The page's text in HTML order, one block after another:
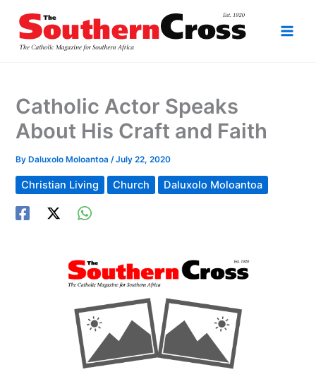
content
Catholic Actor Speaks
About His Craft and Faith
By Daluxolo Moloantoa/July 22, 2020
Christian Living Church Daluxolo Moloantoa